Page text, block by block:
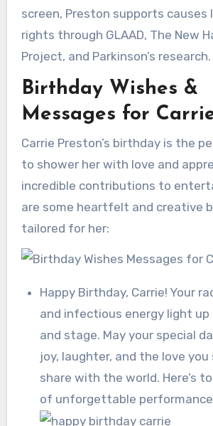
screen, Preston supports causes
rights through GLAAD, The New
Project, and Parkinson’s research.
Birthday Wishes &
Messages for
Carrie Preston’s birthday is the
to shower her with love and
incredible contributions to
are some heartfelt and creative
tailored for her:
Happy Birthday, Carrie! Your
and infectious energy light up
and stage. May your special
joy, laughter, and the love
share with the world. Here’s
of unforgettable